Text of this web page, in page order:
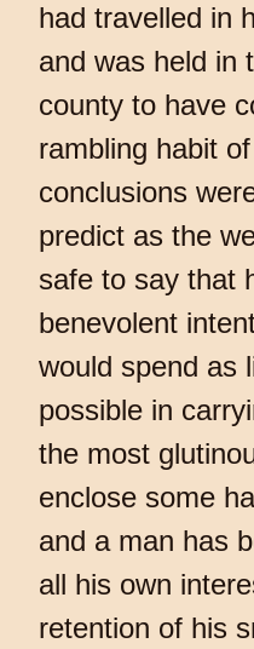
had travelled in
and was held in
county to have
rambling habit
conclusions
predict as the
safe to say that
benevolent
would spend as
possible in
the most
enclose some
and a man has
all his own
retention of his